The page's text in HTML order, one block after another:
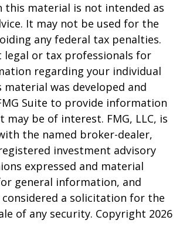
this material is not intended as
It may not be used for the
any federal tax penalties.
legal or tax professionals for
regarding your individual
was developed and
Suite to provide information
be of interest. FMG, LLC, is
the named broker-dealer,
investment advisory
expressed and material
general information, and
a solicitation for the
of any security. Copyright 2026